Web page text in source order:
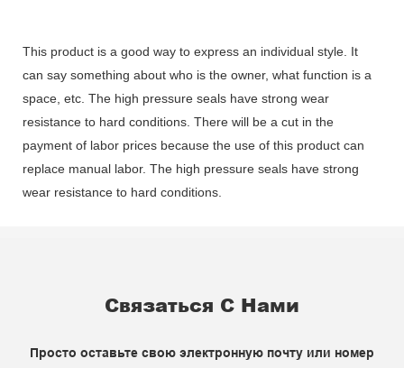
This product is a good way to express an individual style. It
can say something about who is the owner, what function is a
space, etc. The high pressure seals have strong wear
resistance to hard conditions. There will be a cut in the
payment of labor prices because the use of this product can
replace manual labor. The high pressure seals have strong
wear resistance to hard conditions.
Связаться С Нами
Просто оставьте свою электронную почту или номер